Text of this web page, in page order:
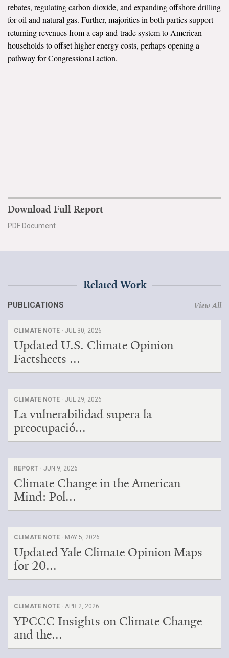
Search
rebates, regulating carbon dioxide, and expanding offshore drilling
for oil and natural gas. Further, majorities in both parties support
returning revenues from a cap-and-trade system to American
households to offset higher energy costs, perhaps opening a
pathway for Congressional action.
Download Full Report
PDF Document
Related Work
PUBLICATIONS View All
CLIMATE NOTE · JUL 30, 2026
Updated U.S. Climate Opinion
Factsheets ...
CLIMATE NOTE · JUL 29, 2026
La vulnerabilidad supera la
preocupació...
REPORT · JUN 9, 2026
Climate Change in the American
Mind: Pol...
CLIMATE NOTE · MAY 5, 2026
Updated Yale Climate Opinion Maps
for 20...
CLIMATE NOTE · APR 2, 2026
YPCCC Insights on Climate Change
and the...